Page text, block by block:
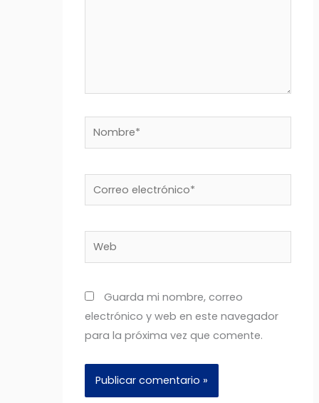
Nombre*
electrónico*
Web
Guarda mi nombre, correo
electrónico y web en este navegador
para la próxima vez que comente.